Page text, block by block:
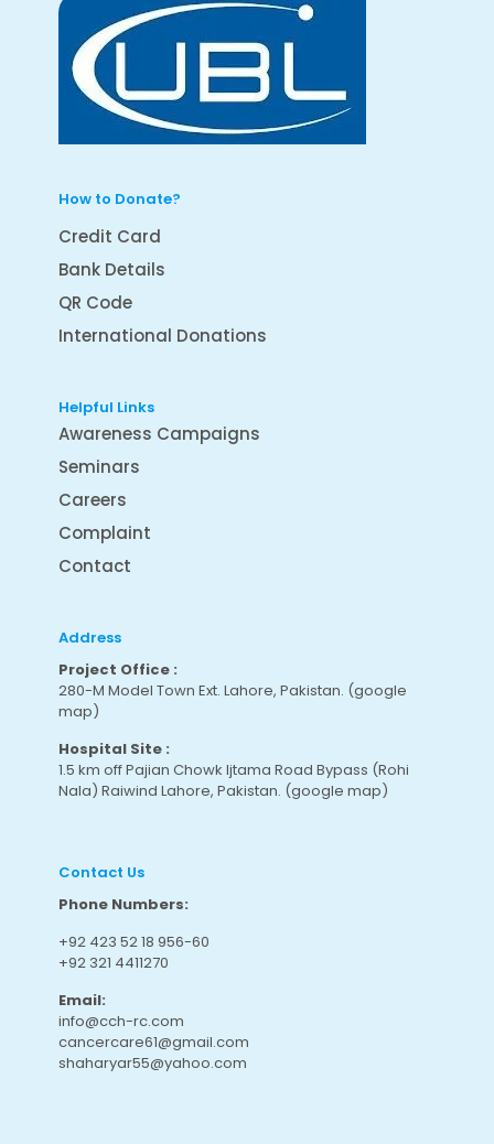
How to Donate?
Credit Card
Bank Details
QR Code
International Donations
Helpful Links
Awareness Campaigns
Seminars
Careers
Complaint
Contact
Address
Project Office :
280-M Model Town Ext. Lahore, Pakistan. (google
map)
Hospital Site :
1.5 km off Pajian Chowk Ijtama Road Bypass (Rohi
Nala) Raiwind Lahore, Pakistan. (google map)
Contact Us
Phone Numbers:
+92 423 52 18 956-60
+92 321 4411270
Email:
info@cch-rc.com
cancercare61@gmail.com
shaharyar55@yahoo.com